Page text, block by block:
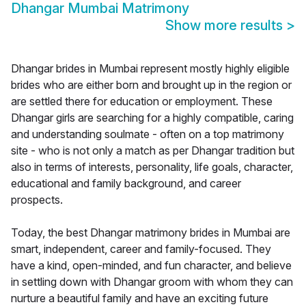
Dhangar Mumbai Matrimony
Show more results >
Dhangar brides in Mumbai represent mostly highly eligible
brides who are either born and brought up in the region or
are settled there for education or employment. These
Dhangar girls are searching for a highly compatible, caring
and understanding soulmate - often on a top matrimony
site - who is not only a match as per Dhangar tradition but
also in terms of interests, personality, life goals, character,
educational and family background, and career
prospects.
Today, the best Dhangar matrimony brides in Mumbai are
smart, independent, career and family-focused. They
have a kind, open-minded, and fun character, and believe
in settling down with Dhangar groom with whom they can
nurture a beautiful family and have an exciting future